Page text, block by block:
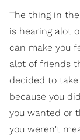
The thing in
is hearing alot
can make you
alot of friends
decided to
because you
you wanted or
you weren't